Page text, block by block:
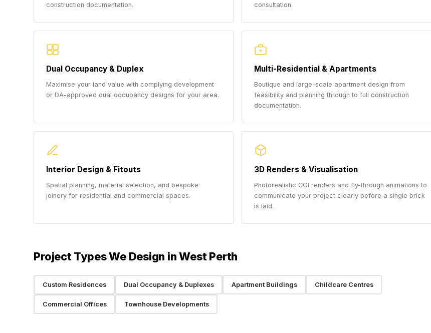
construction documentation.
consultation.
Dual Occupancy & Duplex
Maximise your land value with complying development
or DA-approved dual occupancy designs for your area.
Multi-Residential & Apartments
Boutique and large-scale apartment design from
feasibility and planning through to full construction
documentation.
Interior Design & Fitouts
Spatial planning, material selection, and bespoke
joinery for residential and commercial spaces.
3D Renders & Visualisation
Photorealistic CGI renders and fly-through animations to
communicate your project clearly before a single brick
is laid.
Project Types We Design in West Perth
Custom Residences Dual Occupancy & Duplexes Apartment Buildings Childcare Centres
Commercial Offices Townhouse Developments